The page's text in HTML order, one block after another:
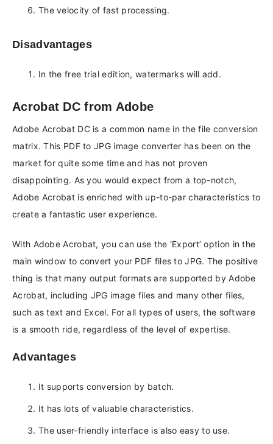
The velocity of fast processing.
Disadvantages
In the free trial edition, watermarks will add.
Acrobat DC from Adobe
Adobe Acrobat DC is a common name in the file conversion
matrix. This PDF to JPG image converter has been on the
market for quite some time and has not proven
disappointing. As you would expect from a top-notch,
Adobe Acrobat is enriched with up-to-par characteristics to
create a fantastic user experience.
With Adobe Acrobat, you can use the ‘Export’ option in the
main window to convert your PDF files to JPG. The positive
thing is that many output formats are supported by Adobe
Acrobat, including JPG image files and many other files,
such as text and Excel. For all types of users, the software
is a smooth ride, regardless of the level of expertise.
Advantages
It supports conversion by batch.
It has lots of valuable characteristics.
The user-friendly interface is also easy to use.